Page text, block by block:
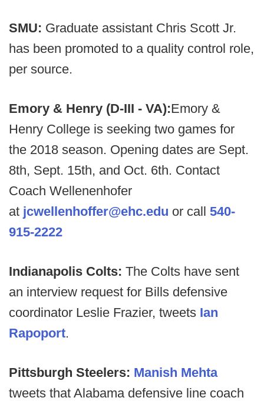
SMU: Graduate assistant Chris Scott Jr.
has been promoted to a quality control role,
per source.
Emory & Henry (D-III - VA):Emory &
Henry College is seeking two games for
the 2018 season. Opening dates are Sept.
8th, Sept. 15th, and Oct. 6th. Contact
Coach Wellenenhofer
at jcwellenhoffer@ehc.edu or call 540-
915-2222
Indianapolis Colts: The Colts have sent
an interview request for Bills defensive
coordinator Leslie Frazier, tweets Ian
Rapoport.
Pittsburgh Steelers: Manish Mehta
tweets that Alabama defensive line coach